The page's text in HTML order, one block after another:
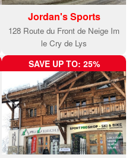
Jordan's Sports
128 Route du Front de Neige Im
le Cry de Lys
SAVE UP TO: 25%